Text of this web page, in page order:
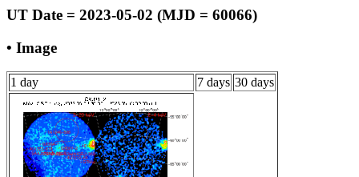
UT Date = 2023-05-02 (MJD = 60066)
• Image
1 day 7 days 30 days